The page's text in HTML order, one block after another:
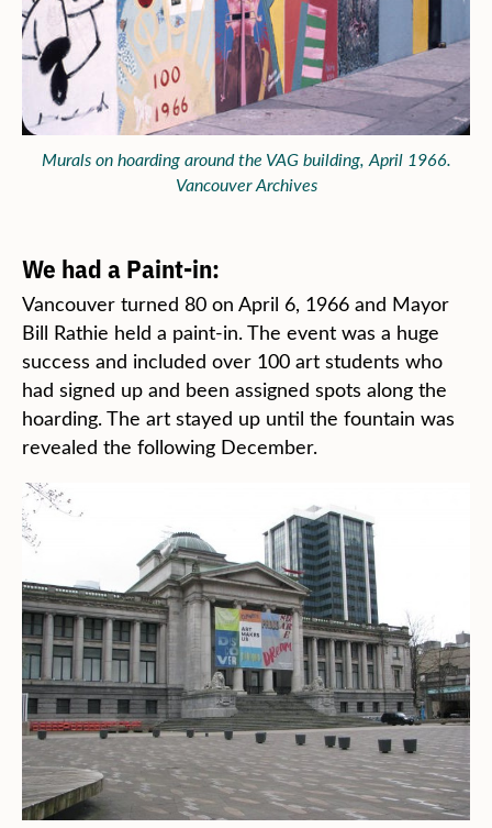
Murals on hoarding around the VAG building, April 1966.
Vancouver Archives
We had a Paint-in:
Vancouver turned 80 on April 6, 1966 and Mayor
Bill Rathie held a paint-in. The event was a huge
success and included over 100 art students who
had signed up and been assigned spots along the
hoarding. The art stayed up until the fountain was
revealed the following December.